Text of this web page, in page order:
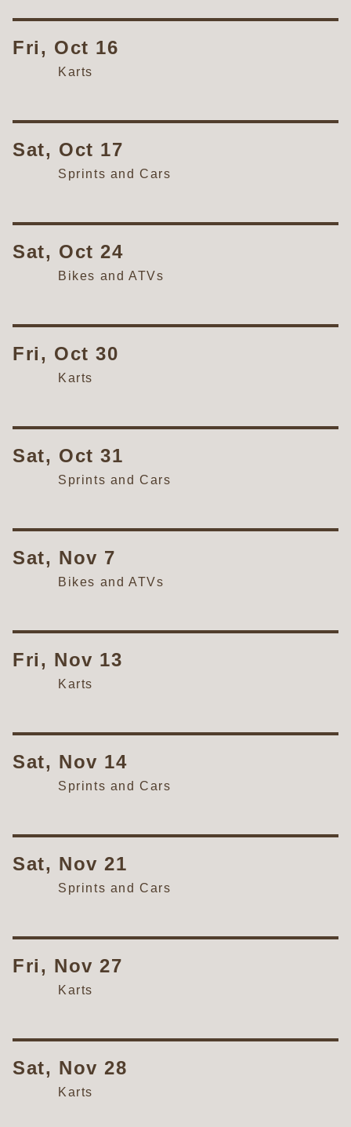
Fri, Oct 16
Karts
Sat, Oct 17
Sprints and Cars
Sat, Oct 24
Bikes and ATVs
Fri, Oct 30
Karts
Sat, Oct 31
Sprints and Cars
Sat, Nov 7
Bikes and ATVs
Fri, Nov 13
Karts
Sat, Nov 14
Sprints and Cars
Sat, Nov 21
Sprints and Cars
Fri, Nov 27
Karts
Sat, Nov 28
Karts